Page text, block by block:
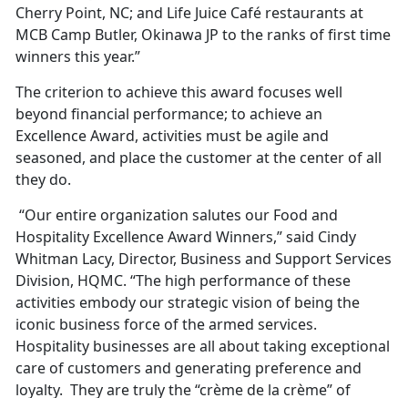
Cherry Point, NC; and Life Juice Café restaurants at
MCB Camp Butler, Okinawa JP to the ranks of first time
winners this year.”
The criterion to achieve this award focuses well
beyond financial performance; to achieve an
Excellence Award, activities must be agile and
seasoned, and place the customer at the center of all
they do.
“Our entire organization salutes our Food and
Hospitality Excellence Award Winners,” said Cindy
Whitman Lacy, Director, Business and Support Services
Division, HQMC. “The high performance of these
activities embody our strategic vision of being the
iconic business force of the armed services.
Hospitality businesses are all about taking exceptional
care of customers and generating preference and
loyalty. They are truly the “crème de la crème” of